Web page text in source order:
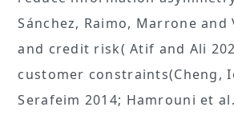
Sánchez, Raimo, Marrone and
and credit risk( Atif and Ali
customer constraints(Cheng,
Serafeim 2014; Hamrouni et